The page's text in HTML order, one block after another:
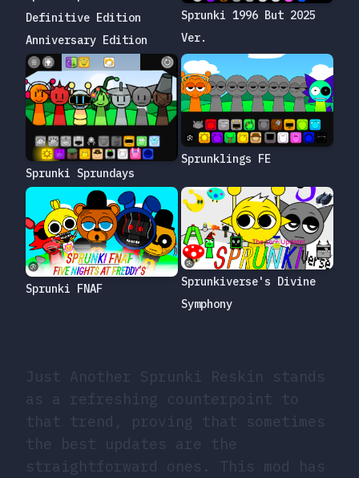
Just Another Sprunki Reskin stands
as a refreshing counterpoint to
that trend, proving that sometimes
the best updates are the
straightforward ones. This mod has
Definitive Edition
Anniversary Edition
Sprunki 1996 But 2025
Ver.
Sprunki Sprundays
Sprunklings FE
Sprunki FNAF
Sprunkiverse's Divine
Symphony